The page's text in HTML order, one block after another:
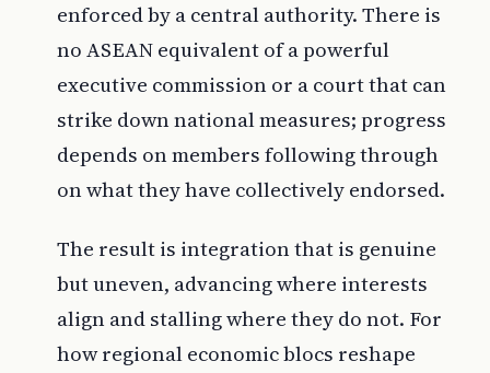
enforced by a central authority. There is
no ASEAN equivalent of a powerful
executive commission or a court that can
strike down national measures; progress
depends on members following through
on what they have collectively endorsed.
The result is integration that is genuine
but uneven, advancing where interests
align and stalling where they do not. For
how regional economic blocs reshape